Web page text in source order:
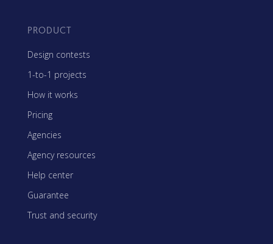
PRODUCT
Design contests
1-to-1 projects
How it works
Pricing
Agencies
Agency resources
Help center
Guarantee
Trust and security